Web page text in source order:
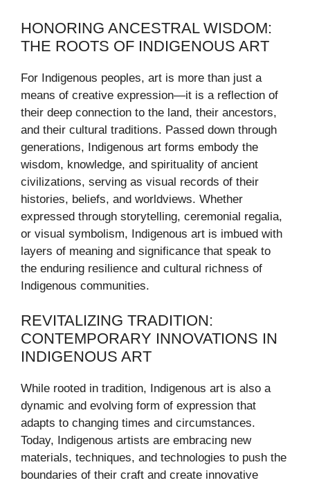
HONORING ANCESTRAL WISDOM:
THE ROOTS OF INDIGENOUS ART
For Indigenous peoples, art is more than just a
means of creative expression—it is a reflection of
their deep connection to the land, their ancestors,
and their cultural traditions. Passed down through
generations, Indigenous art forms embody the
wisdom, knowledge, and spirituality of ancient
civilizations, serving as visual records of their
histories, beliefs, and worldviews. Whether
expressed through storytelling, ceremonial regalia,
or visual symbolism, Indigenous art is imbued with
layers of meaning and significance that speak to
the enduring resilience and cultural richness of
Indigenous communities.
REVITALIZING TRADITION:
CONTEMPORARY INNOVATIONS IN
INDIGENOUS ART
While rooted in tradition, Indigenous art is also a
dynamic and evolving form of expression that
adapts to changing times and circumstances.
Today, Indigenous artists are embracing new
materials, techniques, and technologies to push the
boundaries of their craft and create innovative